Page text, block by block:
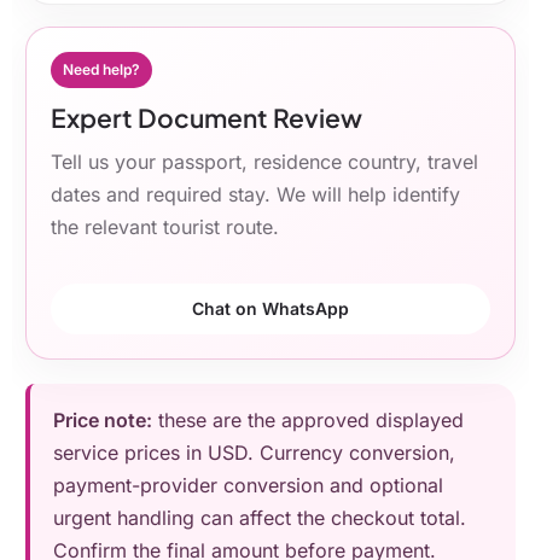
Need help?
Expert Document Review
Tell us your passport, residence country, travel
dates and required stay. We will help identify
the relevant tourist route.
Chat on WhatsApp
Price note: these are the approved displayed
service prices in USD. Currency conversion,
payment-provider conversion and optional
urgent handling can affect the checkout total.
Confirm the final amount before payment.